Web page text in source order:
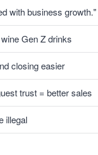
with business growth."
Gen Z drinks
closing easier
trust = better sales
illegal